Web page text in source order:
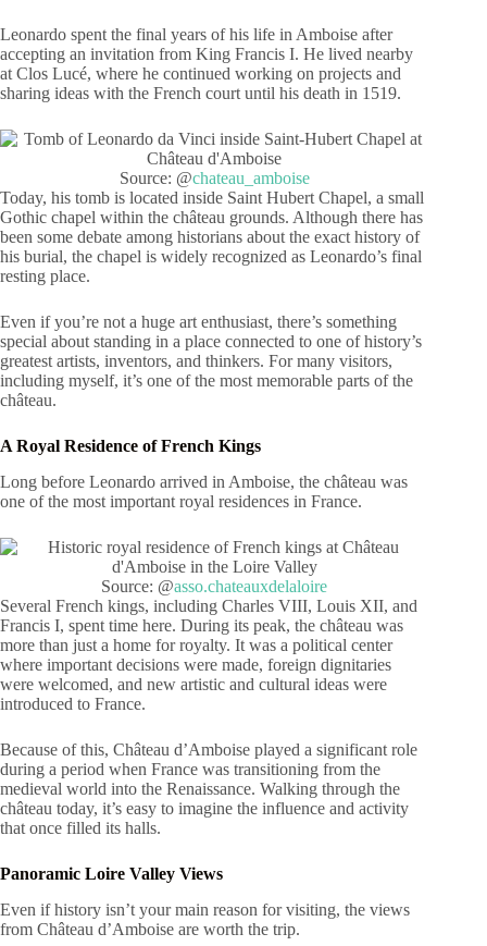
Leonardo spent the final years of his life in Amboise after
accepting an invitation from King Francis I. He lived nearby
at Clos Lucé, where he continued working on projects and
sharing ideas with the French court until his death in 1519.
Source: @chateau_amboise
Today, his tomb is located inside Saint Hubert Chapel, a small
Gothic chapel within the château grounds. Although there has
been some debate among historians about the exact history of
his burial, the chapel is widely recognized as Leonardo’s final
resting place.
Even if you’re not a huge art enthusiast, there’s something
special about standing in a place connected to one of history’s
greatest artists, inventors, and thinkers. For many visitors,
including myself, it’s one of the most memorable parts of the
château.
A Royal Residence of French Kings
Long before Leonardo arrived in Amboise, the château was
one of the most important royal residences in France.
Source: @asso.chateauxdelaloire
Several French kings, including Charles VIII, Louis XII, and
Francis I, spent time here. During its peak, the château was
more than just a home for royalty. It was a political center
where important decisions were made, foreign dignitaries
were welcomed, and new artistic and cultural ideas were
introduced to France.
Because of this, Château d’Amboise played a significant role
during a period when France was transitioning from the
medieval world into the Renaissance. Walking through the
château today, it’s easy to imagine the influence and activity
that once filled its halls.
Panoramic Loire Valley Views
Even if history isn’t your main reason for visiting, the views
from Château d’Amboise are worth the trip.